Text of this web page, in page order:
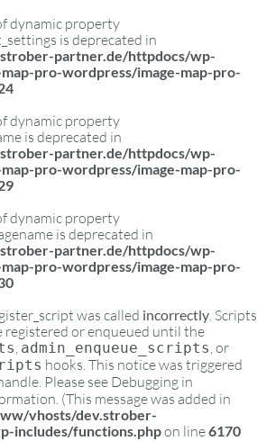
dynamic property
is deprecated in
partner.de/httpdocs/wp-
pro-wordpress/image-map-pro-
dynamic property
is deprecated in
partner.de/httpdocs/wp-
pro-wordpress/image-map-pro-
dynamic property
is deprecated in
partner.de/httpdocs/wp-
pro-wordpress/image-map-pro-
was called incorrectly. Scripts
registered or enqueued until the
, admin_enqueue_scripts, or
hooks. This notice was triggered
Please seeDebugging in
(This message was added in
vhosts/dev.strober-
includes/functions.phpon line6170